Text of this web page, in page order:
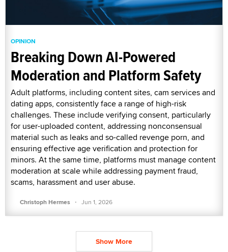
OPINION
Breaking Down AI-Powered
Moderation and Platform Safety
Adult platforms, including content sites, cam services and
dating apps, consistently face a range of high-risk
challenges. These include verifying consent, particularly
for user-uploaded content, addressing nonconsensual
material such as leaks and so-called revenge porn, and
ensuring effective age verification and protection for
minors. At the same time, platforms must manage content
moderation at scale while addressing payment fraud,
scams, harassment and user abuse.
Christoph Hermes · Jun 1, 2026
Show More